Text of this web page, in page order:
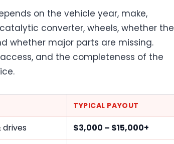
on the vehicle year, make,
converter, wheels, whether the
whether major parts are missing.
and the completeness of the
TYPICAL PAYOUT
drives
$3,000 – $15,000+